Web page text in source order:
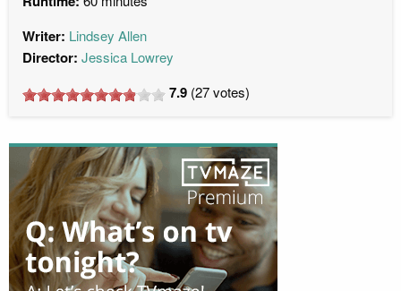
Writer: Lindsey Allen
Director: Jessica Lowrey
7.9 (27votes)